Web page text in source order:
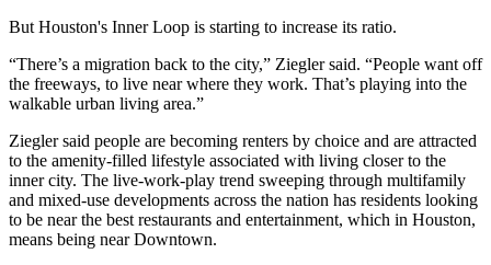
But Houston's Inner Loop is starting to increase its ratio.
“There’s a migration back to the city,” Ziegler said. “People want off
the freeways, to live near where they work. That’s playing into the
walkable urban living area.”
Ziegler said people are becoming renters by choice and are attracted
to the amenity-filled lifestyle associated with living closer to the
inner city. The live-work-play trend sweeping through multifamily
and mixed-use developments across the nation has residents looking
to be near the best restaurants and entertainment, which in Houston,
means being near Downtown.